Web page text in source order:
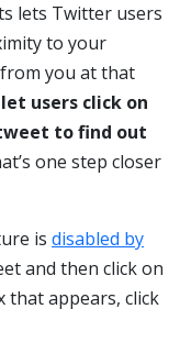
lets Twitter users
to your
you at that
let users click on
to find out
one step closer
is disabled by
and then click on
that appears, click